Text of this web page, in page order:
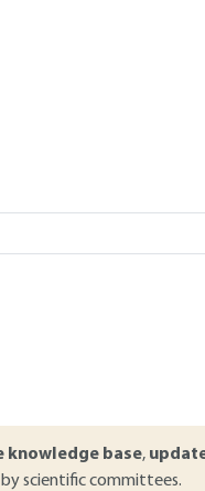
knowledge base,
by scientific committees.